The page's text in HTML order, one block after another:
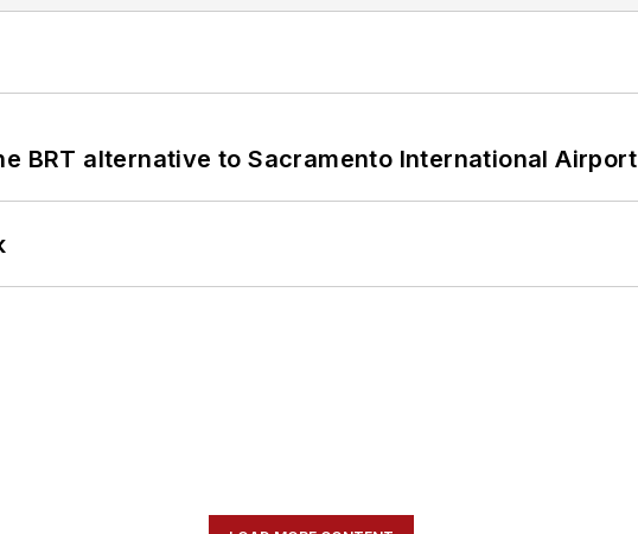
BRT alternative to Sacramento International Airport